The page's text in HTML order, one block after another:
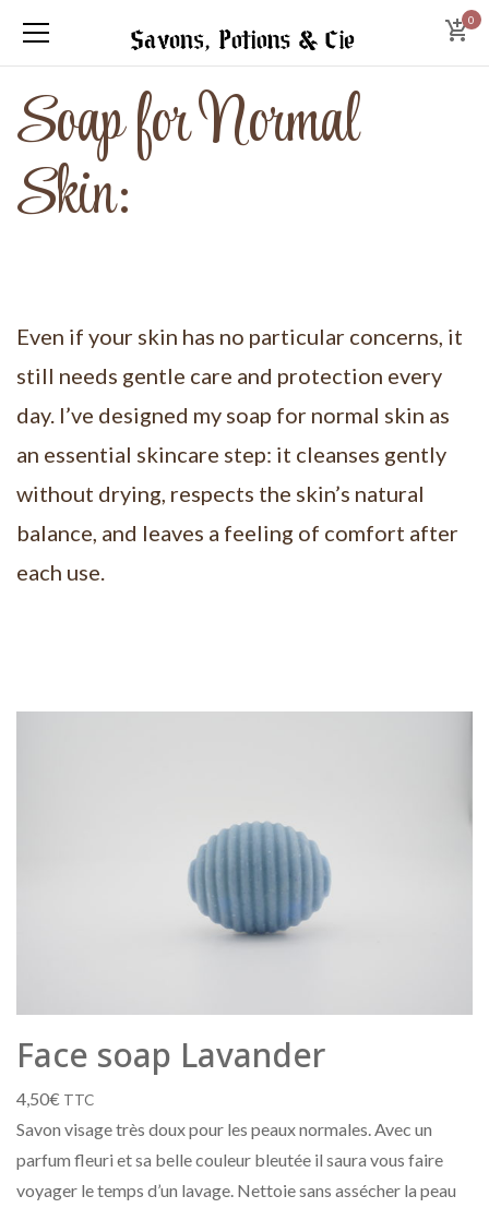
0
Soap for Normal
Skin:
Even if your skin has no particular concerns, it
still needs gentle care and protection every
day. I’ve designed my soap for normal skin as
an essential skincare step: it cleanses gently
without drying, respects the skin’s natural
balance, and leaves a feeling of comfort after
each use.
Face soap Lavander
4,50€ TTC
Savon visage très doux pour les peaux normales. Avec un
parfum fleuri et sa belle couleur bleutée il saura vous faire
voyager le temps d’un lavage. Nettoie sans assécher la peau